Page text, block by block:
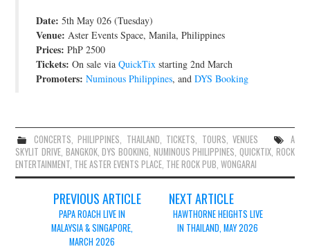
Date: 5th May 026 (Tuesday)
Venue: Aster Events Space, Manila, Philippines
Prices: PhP 2500
Tickets: On sale viaQuickTix starting 2nd March
Promoters: Numinous Philippines, andDYS Booking
CONCERTS,PHILIPPINES, THAILAND, TICKETS, TOURS,VENUES
A
SKYLIT DRIVE, BANGKOK,DYS BOOKING, NUMINOUS PHILIPPINES, QUICKTIX, ROCK
ENTERTAINMENT, THE ASTER EVENTS PLACE, THE ROCK PUB,WONGARAI
navigation
PREVIOUS ARTICLE
PAPA ROACH LIVE IN
MALAYSIA & SINGAPORE,
MARCH 2026
NEXT ARTICLE
HAWTHORNE HEIGHTS LIVE
IN THAILAND, MAY 2026